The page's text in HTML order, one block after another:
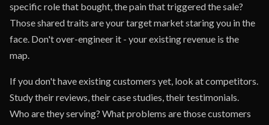
specific role that bought, the pain that triggered the sale?
Those shared traits are your target market staring you in the
face. Don't over-engineer it - your existing revenue is the
map.
If you don't have existing customers yet, look at competitors.
Study their reviews, their case studies, their testimonials.
Who are they serving? What problems are those customers